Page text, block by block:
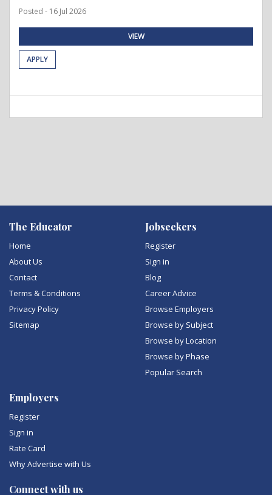
Posted - 16 Jul 2026
VIEW
APPLY
The Educator
Home
About Us
Contact
Terms & Conditions
Privacy Policy
Sitemap
Jobseekers
Register
Sign in
Blog
Career Advice
Browse Employers
Browse by Subject
Browse by Location
Browse by Phase
Popular Search
Employers
Register
Sign in
Rate Card
Why Advertise with Us
Connect with us